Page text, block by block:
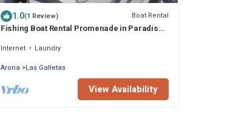
1.0(1 Review) Boat Rental
Fishing Boat Rental Promenade in Paradise
Internet
Laundry
Arona
Las Galletas
View Availability